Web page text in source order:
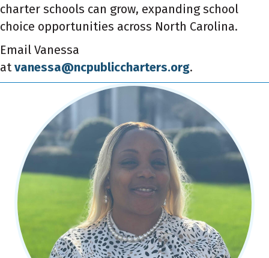
charter schools can grow, expanding school
choice opportunities across North Carolina.
Email Vanessa
at vanessa@ncpubliccharters.org.